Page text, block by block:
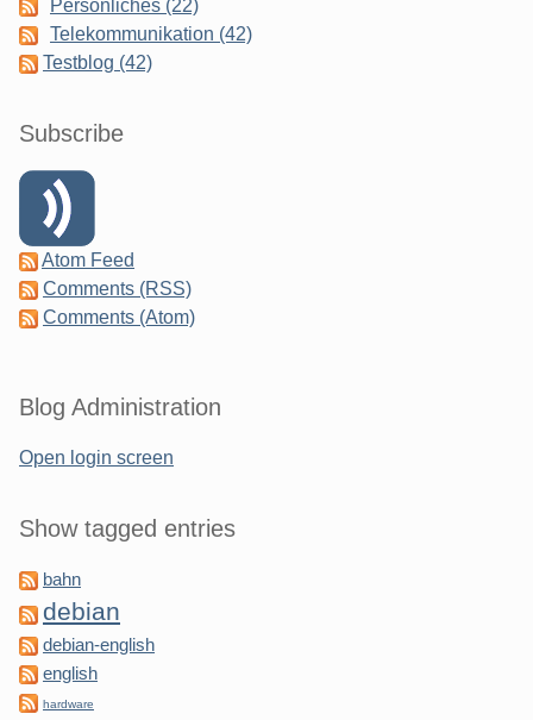
Persönliches (22)
Telekommunikation (42)
Testblog (42)
Subscribe
Atom Feed
Comments (RSS)
Comments (Atom)
Blog Administration
Open login screen
Show tagged entries
bahn
debian
debian-english
english
hardware